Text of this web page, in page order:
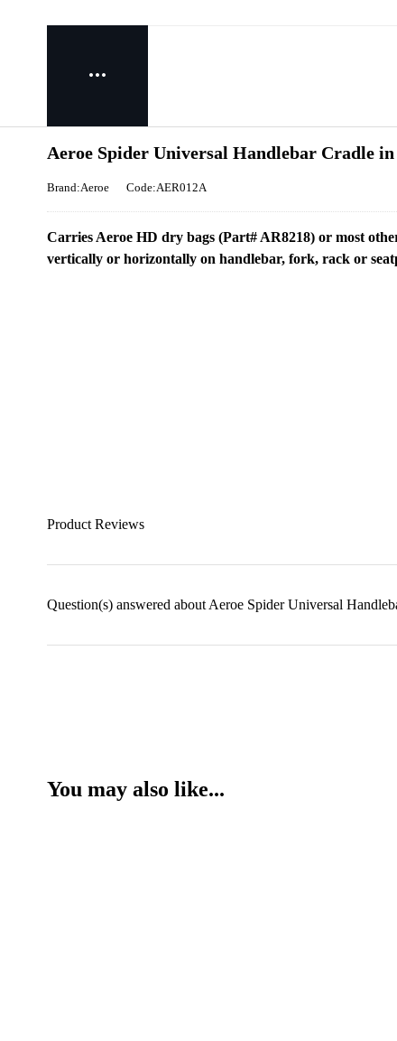
Aeroe Spider Universal Handlebar Cradle
Brand:Aeroe Code:AER012A
Carries Aeroe HD dry bags (Part# AR8218) or most
vertically or horizontally on handlebar, fork, rack or
Product Reviews
Question(s) answered about Aeroe Spider Universal
You may also like...